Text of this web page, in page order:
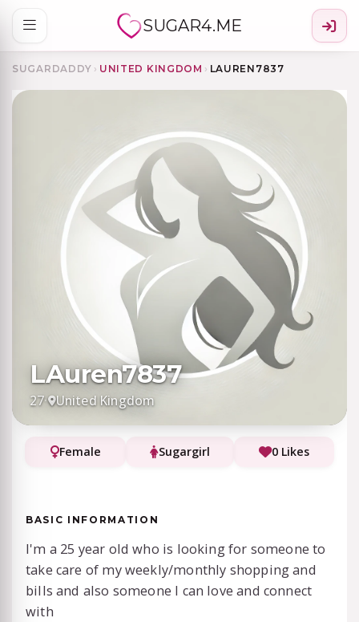
SUGAR4.ME
SUGARDADDY › UNITED KINGDOM › LAUREN7837
LAuren7837
27· United Kingdom
Female Sugargirl 0 Likes
BASIC INFORMATION
I'm a 25 year old who is looking for someone to
take care of my weekly/monthly shopping and
bills and also someone I can love and connect
with